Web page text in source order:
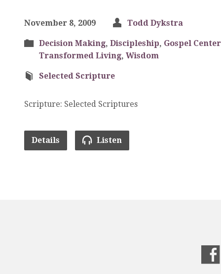
November 8, 2009 Todd Dykstra
Decision Making, Discipleship, Gospel
Transformed Living, Wisdom
Selected Scripture
Scripture: Selected Scriptures
Details Listen